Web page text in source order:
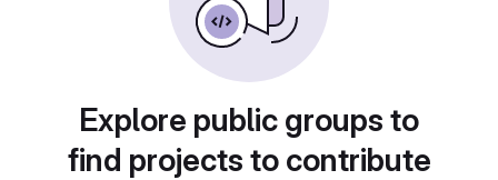
Explore public groups to
find projects to contribute